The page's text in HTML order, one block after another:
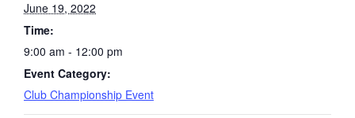
June 19, 2022
Time:
9:00 am - 12:00 pm
Event Category:
Club Championship Event